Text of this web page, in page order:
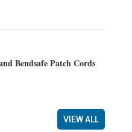
Bendsafe Patch Cords
VIEW ALL